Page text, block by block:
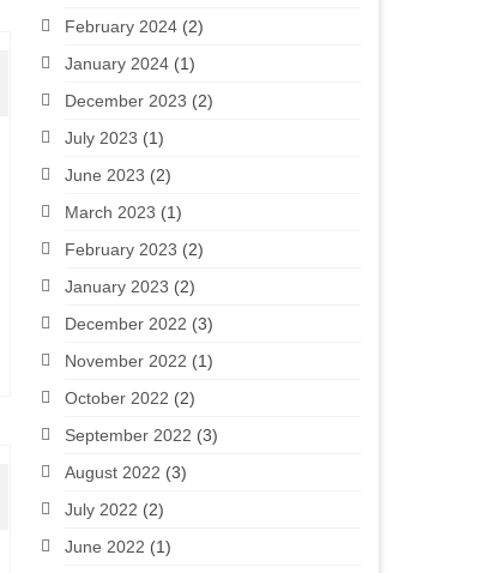
February 2024(2)
January 2024(1)
December 2023 (2)
July 2023 (1)
June 2023 (2)
March 2023 (1)
February 2023 (2)
January 2023 (2)
December 2022 (3)
November 2022 (1)
October 2022 (2)
September 2022 (3)
August 2022 (3)
July 2022 (2)
June 2022 (1)